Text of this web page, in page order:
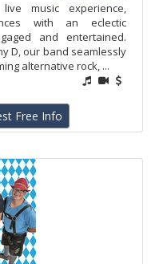
music experience,
with an eclectic
and entertained.
D, our band seamlessly
alternative rock, ...
Free Info